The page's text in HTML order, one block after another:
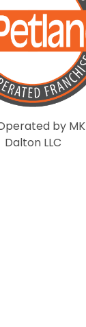
by
Dalton LLC